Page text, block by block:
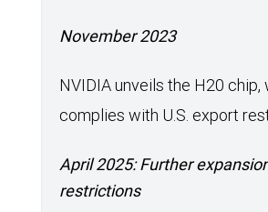
November 2023
NVIDIA unveils the H20 chip,
complies with U.S. export
April 2025: Further
restrictions